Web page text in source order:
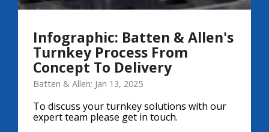
Infographic: Batten & Allen's
Turnkey Process From
Concept To Delivery
Batten & Allen: Jan 13, 2025
To discuss your turnkey solutions with our
expert team please get in touch.